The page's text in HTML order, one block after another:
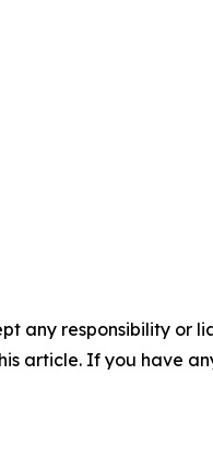
any responsibility or
article. If you have